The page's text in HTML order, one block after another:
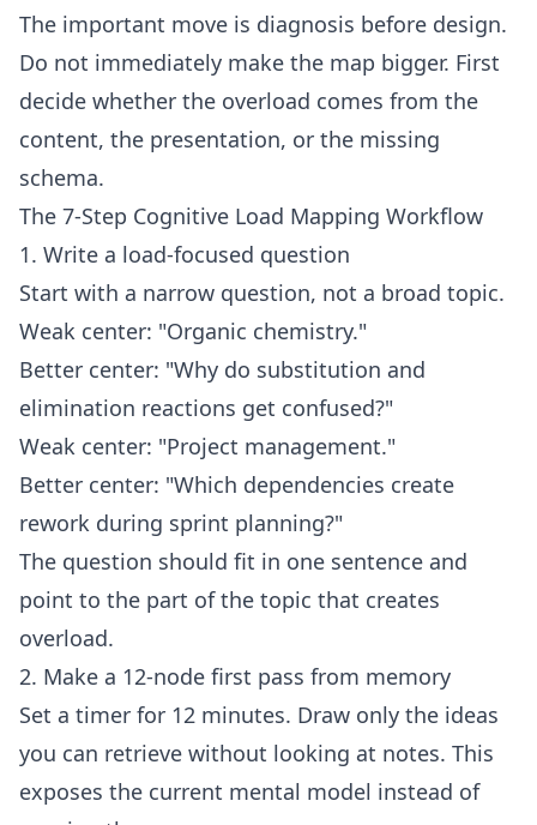
The important move is diagnosis before design.
Do not immediately make the map bigger. First
decide whether the overload comes from the
content, the presentation, or the missing
schema.
The 7-Step Cognitive Load Mapping Workflow
1. Write a load-focused question
Start with a narrow question, not a broad topic.
Weak center: "Organic chemistry."
Better center: "Why do substitution and
elimination reactions get confused?"
Weak center: "Project management."
Better center: "Which dependencies create
rework during sprint planning?"
The question should fit in one sentence and
point to the part of the topic that creates
overload.
2. Make a 12-node first pass from memory
Set a timer for 12 minutes. Draw only the ideas
you can retrieve without looking at notes. This
exposes the current mental model instead of